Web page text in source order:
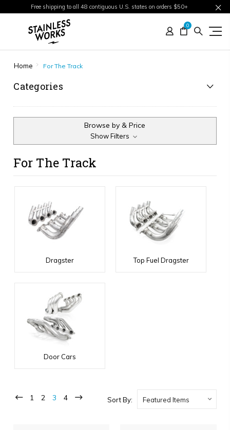
Free shipping to all 48 contiguous U.S. states on orders $50+
0
Home For The Track
Categories
Browse by & Price
Show Filters
For The Track
Dragster Top Fuel Dragster
Door Cars
1 2 3 4 Sort By: